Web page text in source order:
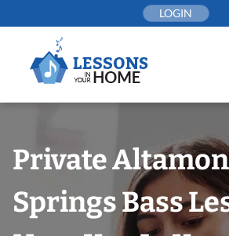
to
LOGIN
Private
Springs Bass